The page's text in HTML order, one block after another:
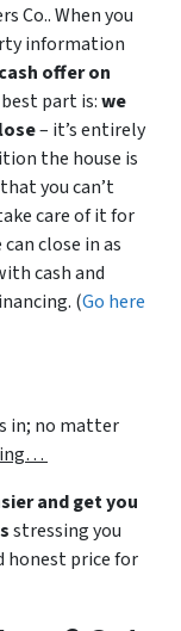
Co.. When you
information
offer on
part is:we
– it’s entirely
the house is
you can’t
care of it for
close in as
cash and
(Go here
in; no matter
and get you
stressing you
price for